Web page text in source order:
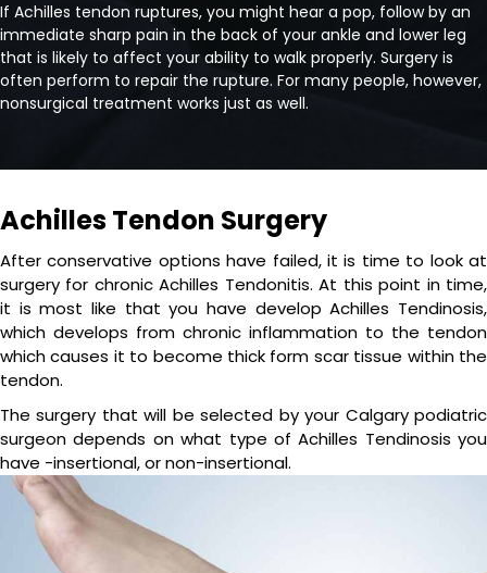
If Achilles tendon ruptures, you might hear a pop, follow by an
immediate sharp pain in the back of your ankle and lower leg
that is likely to affect your ability to walk properly. Surgery is
often perform to repair the rupture. For many people, however,
nonsurgical treatment works just as well.
Achilles Tendon Surgery
After conservative options have failed, it is time to look at
surgery for chronic Achilles Tendonitis. At this point in time,
it is most like that you have develop Achilles Tendinosis,
which develops from chronic inflammation to the tendon
which causes it to become thick form scar tissue within the
tendon.
The surgery that will be selected by your Calgary podiatric
surgeon depends on what type of Achilles Tendinosis you
have -insertional, or non-insertional.